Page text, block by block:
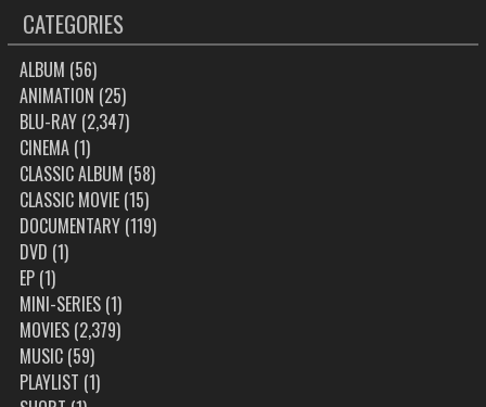
CATEGORIES
ALBUM (56)
ANIMATION (25)
BLU-RAY(2,347)
CINEMA(1)
CLASSIC ALBUM (58)
CLASSIC MOVIE(15)
DOCUMENTARY(119)
DVD (1)
EP(1)
MINI-SERIES(1)
MOVIES(2,379)
MUSIC(59)
PLAYLIST (1)